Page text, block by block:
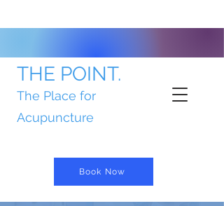
THE POINT.
The Place for
Acupuncture
Book Now